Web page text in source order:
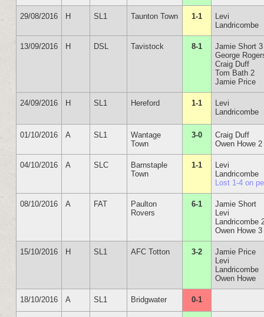
29/08/2016 H SL1 Taunton Town 1-1
Levi
Landricombe
13/09/2016 H DSL Tavistock 8-1
Jamie Short 3
George
Craig Duff
Tom Bath 2
Jamie Price
24/09/2016 H SL1 Hereford 1-1
Levi
Landricombe
01/10/2016 A SL1
Wantage
Town
3-0
Craig Duff
Owen Howe 2
04/10/2016 A SLC
Barnstaple
Town
1-1
Levi
Landricombe
Lost 1-4 on
08/10/2016 A FAT
Paulton
Rovers
6-1
Jamie Short
Levi
Landricombe
Owen Howe 3
15/10/2016 H SL1 AFC Totton 3-2
Jamie Price
Levi
Landricombe
Owen Howe
18/10/2016 A SL1 Bridgwater 0-1